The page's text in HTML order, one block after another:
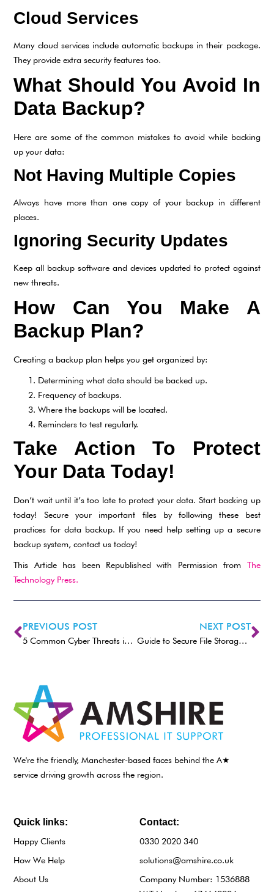
Cloud Services
Many cloud services include automatic backups in their package.
They provide extra security features too.
What Should You Avoid In
Data Backup?
Here are some of the common mistakes to avoid while backing
up your data:
Not Having Multiple Copies
Always have more than one copy of your backup in different
places.
Ignoring Security Updates
Keep all backup software and devices updated to protect against
new threats.
How Can You Make A
Backup Plan?
Creating a backup plan helps you get organized by:
Determining what data should be backed up.
Frequency of backups.
Where the backups will be located.
Reminders to test regularly.
Take Action To Protect
Your Data Today!
Don’t wait until it’s too late to protect your data. Start backing up
today! Secure your important files by following these best
practices for data backup. If you need help setting up a secure
backup system, contact us today!
This Article has been Republished with Permission from The
Technology Press.
PREVIOUS POST
5 Common Cyber Threats in 2025 (and How To Avoid Them)
NEXT POST
Guide to Secure File Storage and Transfers
We're the friendly, Manchester-based faces behind the A★
service driving growth across the region.
Contact:
0330 2020 340
solutions@amshire.co.uk
Company Number: 1536888
Quick links:
Happy Clients
How We Help
About Us